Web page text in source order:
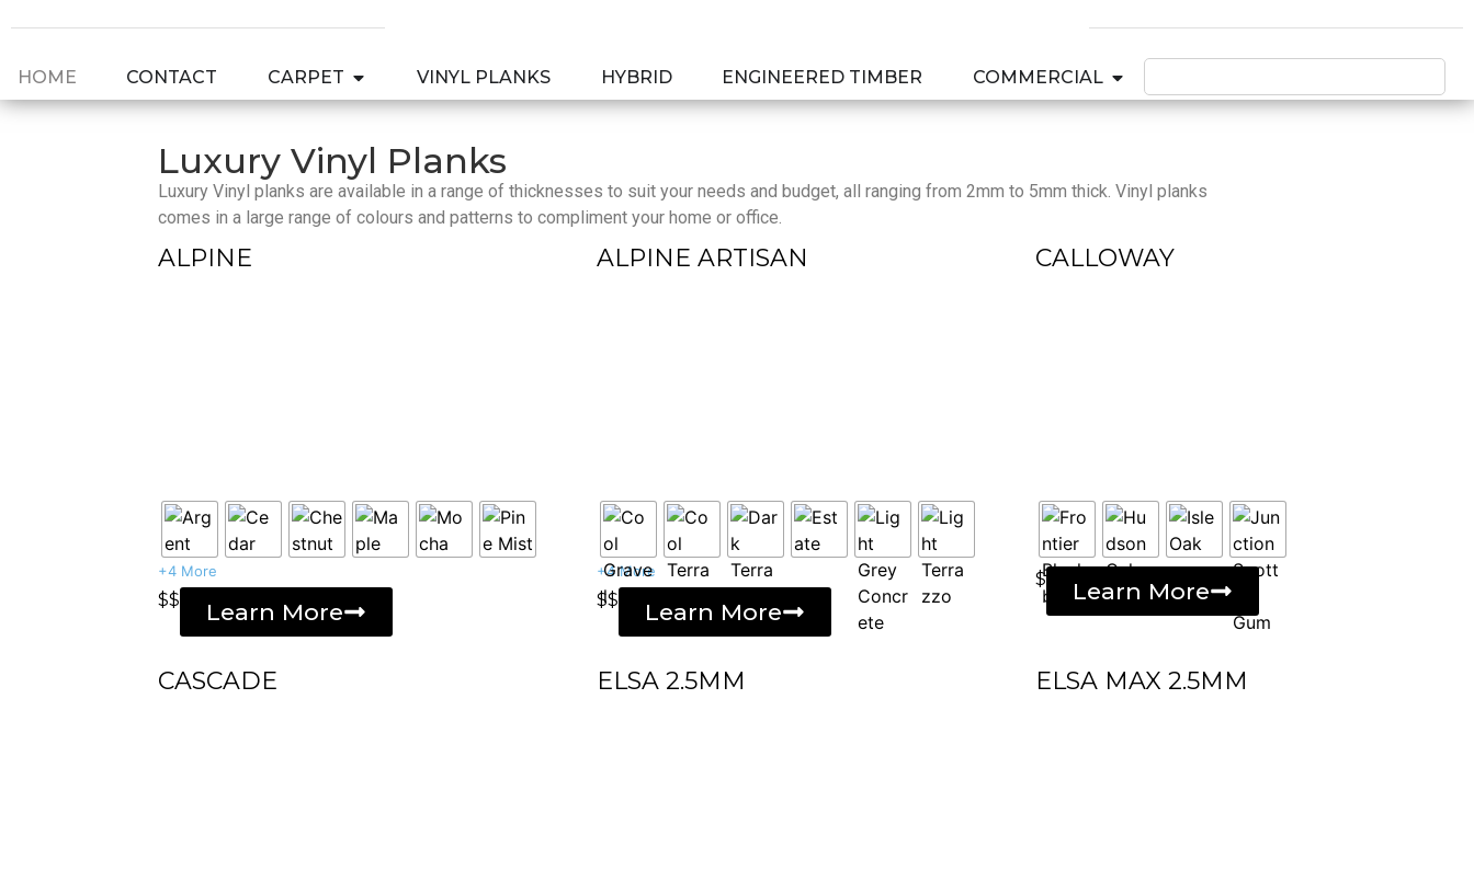
HOME CONTACT CARPET VINYL PLANKS HYBRID ENGINEERED TIMBER COMMERCIAL
Luxury Vinyl Planks
Luxury Vinyl planks are available in a range of thicknesses to suit your needs and budget, all ranging from 2mm to 5mm thick. Vinyl planks
comes in a large range of colours and patterns to compliment your home or office.
ALPINE
+4 More
$$ Learn More
ALPINE ARTISAN
+4 More
$$ Learn More
CALLOWAY
$ Learn More
CASCADE ELSA 2.5MM ELSA MAX 2.5MM